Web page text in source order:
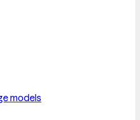
models